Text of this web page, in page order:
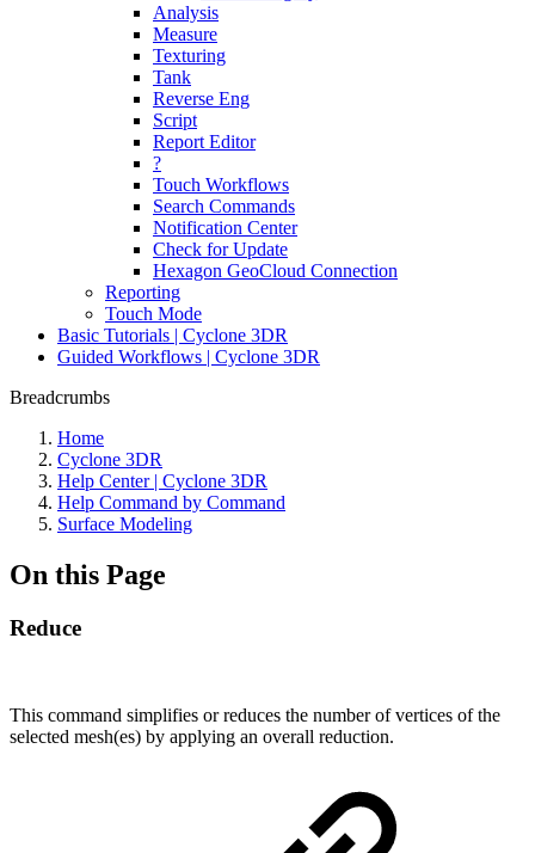
Analysis
Measure
Texturing
Tank
Reverse Eng
Script
Report Editor
?
Touch Workflows
Search Commands
Notification Center
Check for Update
Hexagon GeoCloud Connection
Reporting
Touch Mode
Basic Tutorials | Cyclone 3DR
Guided Workflows | Cyclone 3DR
Breadcrumbs
Home
Cyclone 3DR
Help Center | Cyclone 3DR
Help Command by Command
Surface Modeling
On this Page
Reduce
This command simplifies or reduces the number of vertices of the
selected mesh(es) by applying an overall reduction.